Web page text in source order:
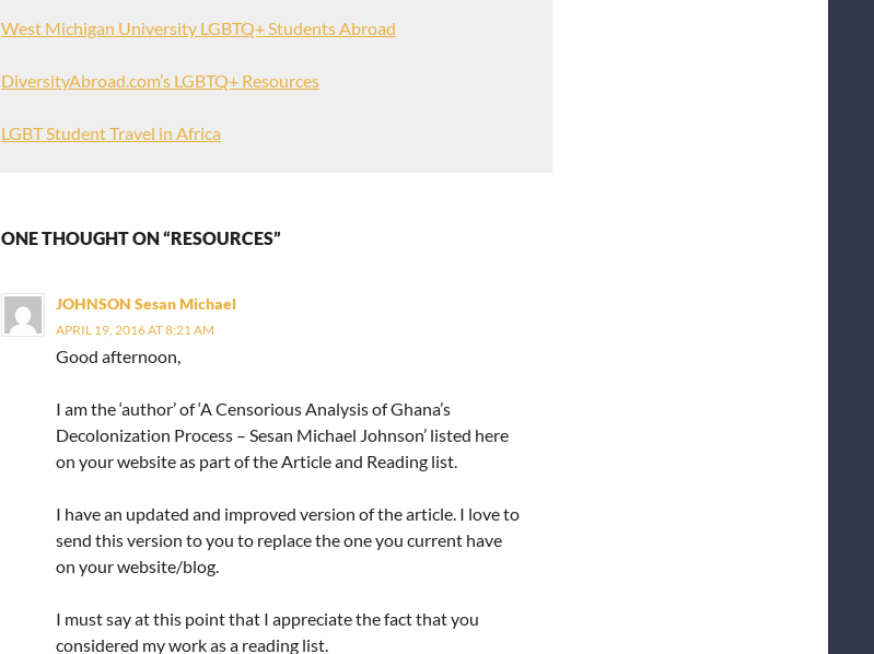
West Michigan University LGBTQ+ Students Abroad
DiversityAbroad.com’s LGBTQ+ Resources
LGBT Student Travel in Africa
ONE THOUGHT ON “RESOURCES”
JOHNSON Sesan Michael
APRIL 19, 2016 AT 8:21 AM
Good afternoon,
I am the ‘author’ of ‘A Censorious Analysis of Ghana’s
Decolonization Process – Sesan Michael Johnson’ listed here
on your website as part of the Article and Reading list.
I have an updated and improved version of the article. I love to
send this version to you to replace the one you current have
on your website/blog.
I must say at this point that I appreciate the fact that you
considered my work as a reading list.